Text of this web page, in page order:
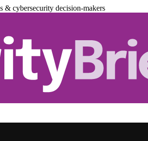
cybersecurity decision-makers